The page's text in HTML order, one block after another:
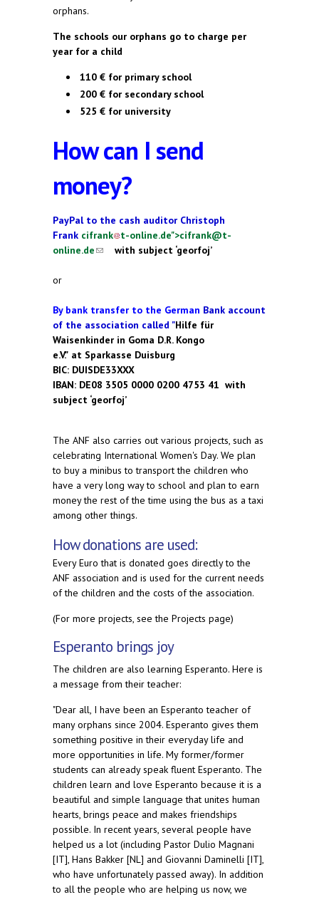
orphans.
The schools our orphans go to charge per
year for a child
110 € for primary school
200 € for secondary school
525 € for university
How can I send
money?
PayPal to the cash auditor Christoph
Frank cifrank t-online.de">cifrank@t-
online.de(link sends e-mail)
(link sends e-mail)
with subject ‘georfoj’
or
By bank transfer to the German Bank account
of the association called "Hilfe für
Waisenkinder in Goma D.R. Kongo
e.V." at Sparkasse Duisburg
BIC: DUISDE33XXX
IBAN: DE08 3505 0000 0200 4753 41 with
subject ‘georfoj’
The ANF also carries out various projects, such as
celebrating International Women's Day. We plan
to buy a minibus to transport the children who
have a very long way to school and plan to earn
money the rest of the time using the bus as a taxi
among other things.
How donations are used:
Every Euro that is donated goes directly to the
ANF association and is used for the current needs
of the children and the costs of the association.
(For more projects, see the Projects page)
Esperanto brings joy
The children are also learning Esperanto. Here is
a message from their teacher:
"Dear all, I have been an Esperanto teacher of
many orphans since 2004. Esperanto gives them
something positive in their everyday life and
more opportunities in life. My former/former
students can already speak fluent Esperanto. The
children learn and love Esperanto because it is a
beautiful and simple language that unites human
hearts, brings peace and makes friendships
possible. In recent years, several people have
helped us a lot (including Pastor Dulio Magnani
[IT], Hans Bakker [NL] and Giovanni Daminelli [IT],
who have unfortunately passed away). In addition
to all the people who are helping us now, we